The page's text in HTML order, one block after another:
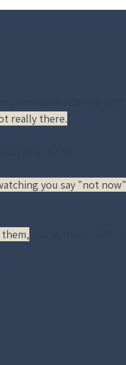
really there.
you say "not now"